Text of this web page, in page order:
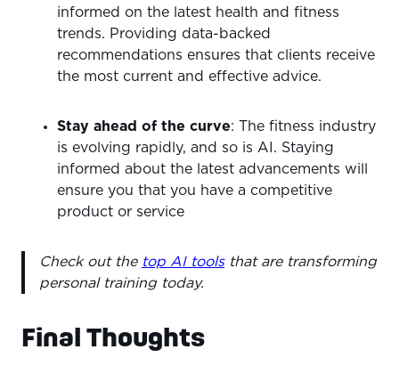
informed on the latest health and fitness
trends. Providing data-backed
recommendations ensures that clients receive
the most current and effective advice.
Stay ahead of the curve: The fitness industry
is evolving rapidly, and so is AI. Staying
informed about the latest advancements will
ensure you that you have a competitive
product or service
Check out the top AI toolsthat are transforming
personal training today.
Final Thoughts